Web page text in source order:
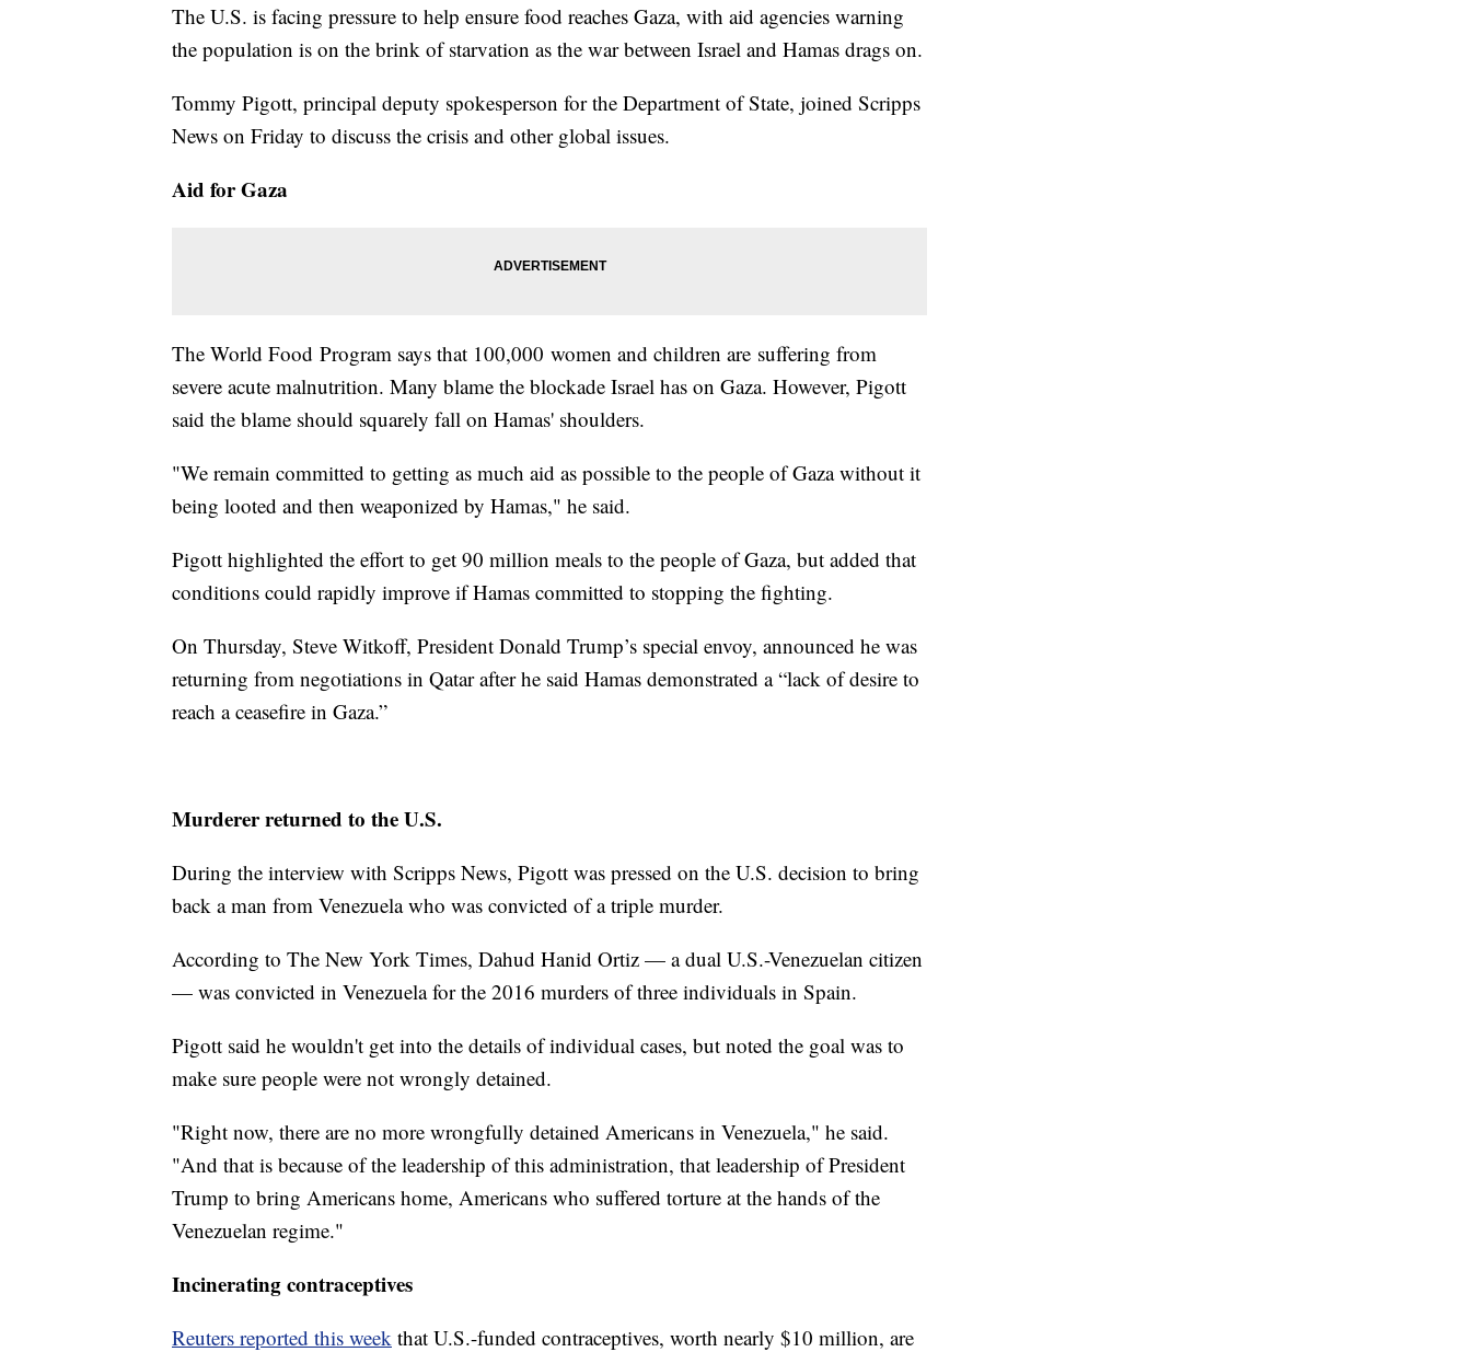
The U.S. is facing pressure to help ensure food reaches Gaza, with aid agencies warning
the population is on the brink of starvation as the war between Israel and Hamas drags on.
Tommy Pigott, principal deputy spokesperson for the Department of State, joined Scripps
News on Friday to discuss the crisis and other global issues.
Aid for Gaza
The World Food Program says that 100,000 women and children are suffering from
severe acute malnutrition. Many blame the blockade Israel has on Gaza. However, Pigott
said the blame should squarely fall on Hamas' shoulders.
"We remain committed to getting as much aid as possible to the people of Gaza without it
being looted and then weaponized by Hamas," he said.
Pigott highlighted the effort to get 90 million meals to the people of Gaza, but added that
conditions could rapidly improve if Hamas committed to stopping the fighting.
On Thursday, Steve Witkoff, President Donald Trump’s special envoy, announced he was
returning from negotiations in Qatar after he said Hamas demonstrated a “lack of desire to
reach a ceasefire in Gaza.”
Murderer returned to the U.S.
During the interview with Scripps News, Pigott was pressed on the U.S. decision to bring
back a man from Venezuela who was convicted of a triple murder.
According to The New York Times, Dahud Hanid Ortiz — a dual U.S.-Venezuelan citizen
— was convicted in Venezuela for the 2016 murders of three individuals in Spain.
Pigott said he wouldn't get into the details of individual cases, but noted the goal was to
make sure people were not wrongly detained.
"Right now, there are no more wrongfully detained Americans in Venezuela," he said.
"And that is because of the leadership of this administration, that leadership of President
Trump to bring Americans home, Americans who suffered torture at the hands of the
Venezuelan regime."
Incinerating contraceptives
Reuters reported this week that U.S.-funded contraceptives, worth nearly $10 million, are